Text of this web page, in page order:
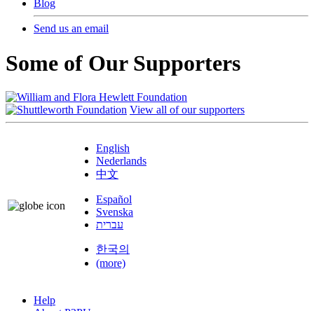
Blog
Send us an email
Some of Our Supporters
View all of our supporters
English
Nederlands
中文
Español
Svenska
עברית
한국의
(more)
Help